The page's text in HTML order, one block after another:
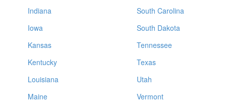
Indiana
Iowa
Kansas
Kentucky
Louisiana
Maine
South Carolina
South Dakota
Tennessee
Texas
Utah
Vermont